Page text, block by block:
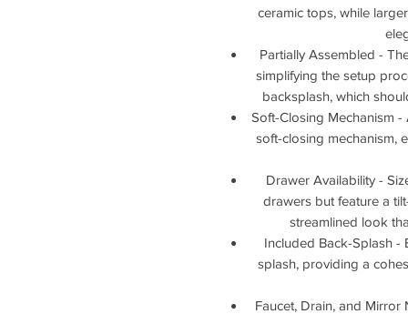
ceramic tops, while
Partially Assembled -
simplifying the setup
backsplash, which
Soft-Closing Mechanism
soft-closing mechanism,
Drawer Availability -
drawers but feature a
streamlined look
Included Back-Splash -
splash, providing a
Faucet, Drain, and